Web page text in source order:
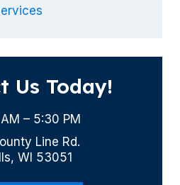
Us Today!
– 5:30 PM
Line Rd.
WI 53051